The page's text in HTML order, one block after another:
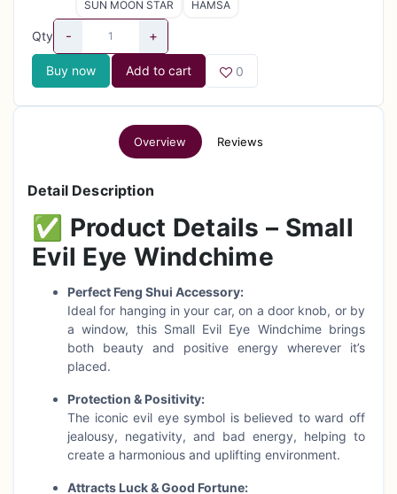
SUN MOON STAR
HAMSA
Qty - +
Buy now Add to cart 0
Overview Reviews
Detail Description
✅ Product Details – Small
Evil Eye Windchime
Perfect Feng Shui Accessory:
Ideal for hanging in your car, on a door knob, or by
a window, this Small Evil Eye Windchime brings
both beauty and positive energy wherever it’s
placed.
Protection & Positivity:
The iconic evil eye symbol is believed to ward off
jealousy, negativity, and bad energy, helping to
create a harmonious and uplifting environment.
Attracts Luck & Good Fortune: